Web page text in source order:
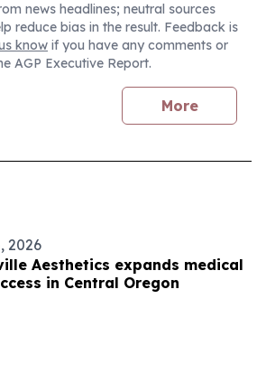
news headlines; neutral sources
reduce bias in the result. Feedback is
know if you have any comments or
AGP Executive Report.
More
2026
Aesthetics expands medical
in Central Oregon